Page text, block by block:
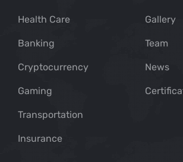
Health Care
Banking
Cryptocurrency
Gaming
Transportation
Insurance
Gallery
Team
News